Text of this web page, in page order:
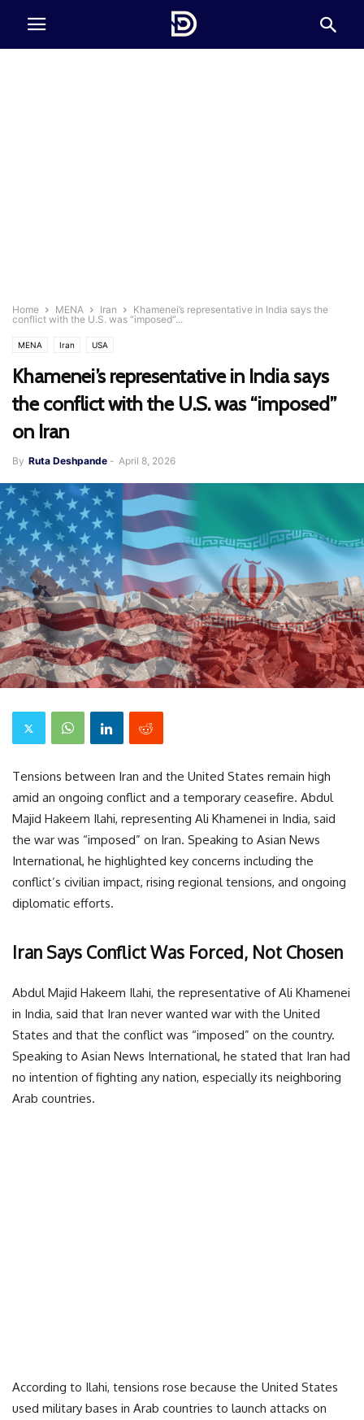
Home MENA Iran
Khamenei’s representative in India says the
conflict with the U.S. was “imposed”...
MENA Iran USA
Khamenei’s representative in India says
the conflict with the U.S. was “imposed”
on Iran
By Ruta Deshpande - April 8, 2026
Tensions between Iran and the United States remain high
amid an ongoing conflict and a temporary ceasefire. Abdul
Majid Hakeem Ilahi, representing Ali Khamenei in India, said
the war was “imposed” on Iran. Speaking to Asian News
International, he highlighted key concerns including the
conflict’s civilian impact, rising regional tensions, and ongoing
diplomatic efforts.
Iran Says Conflict Was Forced, Not Chosen
Abdul Majid Hakeem Ilahi, the representative of Ali Khamenei
in India, said that Iran never wanted war with the United
States and that the conflict was “imposed” on the country.
Speaking to Asian News International, he stated that Iran had
no intention of fighting any nation, especially its neighboring
Arab countries.
According to Ilahi, tensions rose because the United States
used military bases in Arab countries to launch attacks on